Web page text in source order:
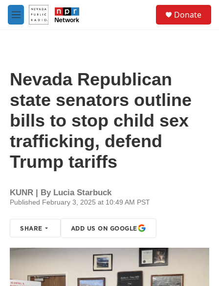
Skip to main content
M
e
Donate
Nevada Republican
state senators outline
bills to stop child sex
trafficking, defend
Trump tariffs
KUNR | By Lucia Starbuck
Published February 3, 2025 at 10:49 AM PST
SHARE ADD US ON GOOGLE